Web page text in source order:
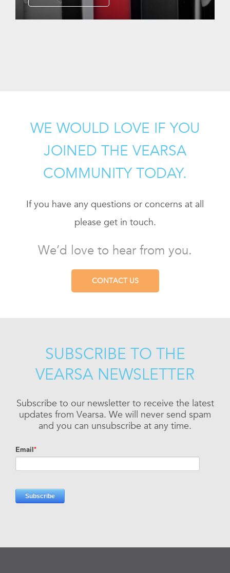
WE WOULD LOVE IF YOU
JOINED THE VEARSA
COMMUNITY TODAY.
If you have any questions or concerns at all
please get in touch.
We’d love to hear from you.
CONTACT US
SUBSCRIBE TO THE
VEARSA NEWSLETTER
Subscribe to our newsletter to receive the latest
updates from Vearsa. We will never send spam
and you can unsubscribe at any time.